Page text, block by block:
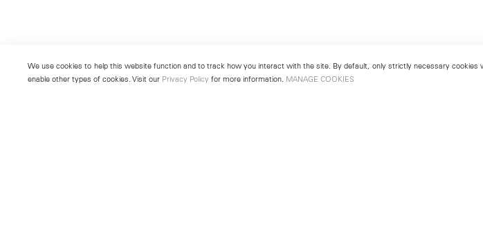
We use cookies to help this website function and to track how you interact with the site. By default, only strictly necessary cookies
enable other types of cookies. Visit our Privacy Policy for more information. MANAGE COOKIES